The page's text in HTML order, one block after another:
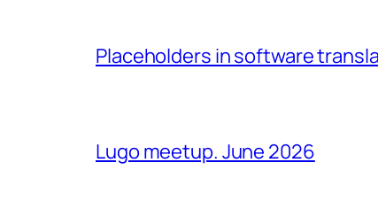
Placeholders in software
Lugo meetup. June 2026